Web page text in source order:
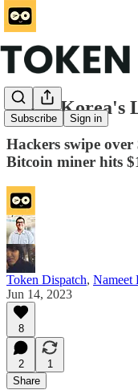
Subscribe Sign in
North Korea's
Hackers swipe
Bitcoin miner hits
Token Dispatch, Nameet
Jun 14, 2023
8
2
1
Share